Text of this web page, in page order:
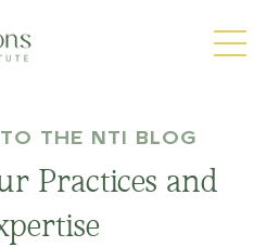
THE NTI BLOG
Practices and